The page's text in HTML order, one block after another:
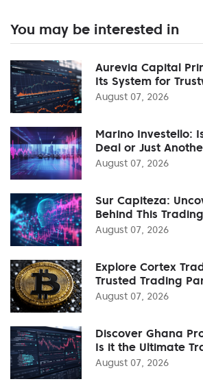
You may be interested in
Aurevia Capital
Its System for
August 07, 2026
Marino Investello:
Deal or Just
August 07, 2026
Sur Capiteza:
Behind This
August 07, 2026
Explore Cortex
Trusted Trading
August 07, 2026
Discover Ghana
Is it the Ultimate
August 07, 2026